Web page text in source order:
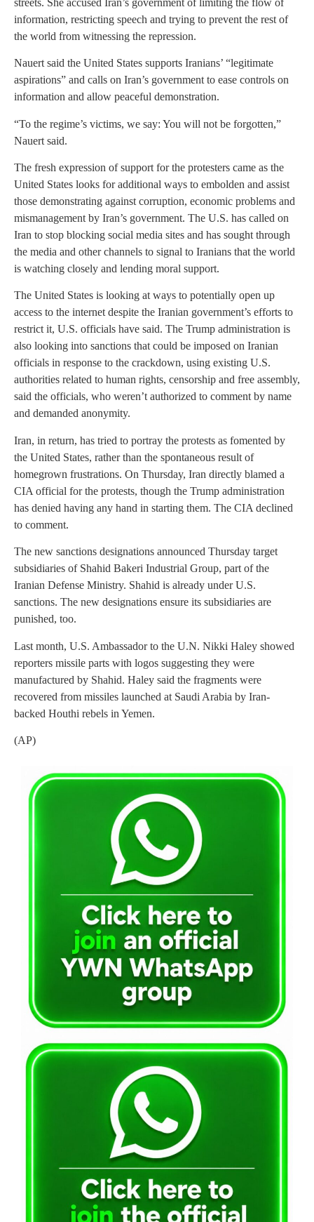
streets. She accused Iran’s government of limiting the flow of
information, restricting speech and trying to prevent the rest of
the world from witnessing the repression.
Nauert said the United States supports Iranians’ “legitimate
aspirations” and calls on Iran’s government to ease controls on
information and allow peaceful demonstration.
“To the regime’s victims, we say: You will not be forgotten,”
Nauert said.
The fresh expression of support for the protesters came as the
United States looks for additional ways to embolden and assist
those demonstrating against corruption, economic problems and
mismanagement by Iran’s government. The U.S. has called on
Iran to stop blocking social media sites and has sought through
the media and other channels to signal to Iranians that the world
is watching closely and lending moral support.
The United States is looking at ways to potentially open up
access to the internet despite the Iranian government’s efforts to
restrict it, U.S. officials have said. The Trump administration is
also looking into sanctions that could be imposed on Iranian
officials in response to the crackdown, using existing U.S.
authorities related to human rights, censorship and free assembly,
said the officials, who weren’t authorized to comment by name
and demanded anonymity.
Iran, in return, has tried to portray the protests as fomented by
the United States, rather than the spontaneous result of
homegrown frustrations. On Thursday, Iran directly blamed a
CIA official for the protests, though the Trump administration
has denied having any hand in starting them. The CIA declined
to comment.
The new sanctions designations announced Thursday target
subsidiaries of Shahid Bakeri Industrial Group, part of the
Iranian Defense Ministry. Shahid is already under U.S.
sanctions. The new designations ensure its subsidiaries are
punished, too.
Last month, U.S. Ambassador to the U.N. Nikki Haley showed
reporters missile parts with logos suggesting they were
manufactured by Shahid. Haley said the fragments were
recovered from missiles launched at Saudi Arabia by Iran-
backed Houthi rebels in Yemen.
(AP)